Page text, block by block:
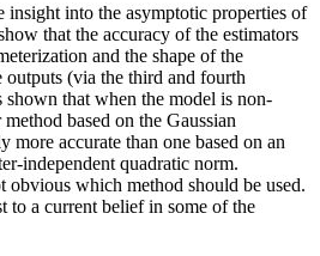
insight into the asymptotic properties of
that the accuracy of the estimators
and the shape of the
(via the third and fourth
that when the model is non-
based on the Gaussian
more accurate than one based on an
independent quadratic norm.
obvious which method should be used.
to a current belief in some of the